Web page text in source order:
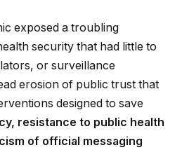
exposed a troubling
security that had little to
or surveillance
erosion of public trust that
designed to save
resistance to public health
of official messaging